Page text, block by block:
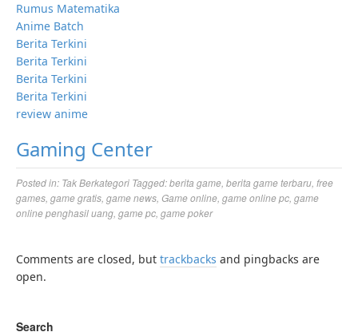
Rumus Matematika
Anime Batch
Berita Terkini
Berita Terkini
Berita Terkini
Berita Terkini
review anime
Gaming Center
Posted in: Tak Berkategori Tagged:berita game berita game terbaru free
games game gratis game news Game online game online pc game
online penghasil uang game pc game poker
Comments are closed, but trackbacks and pingbacks are
open.
Search